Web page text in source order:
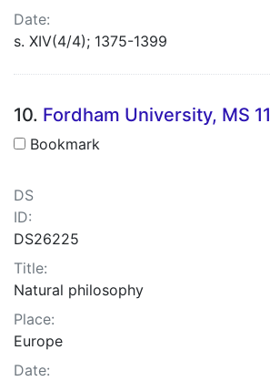
Date:
s. XIV(4/4); 1375-1399
10. Fordham University, MS 11
Bookmark
DS
ID:
DS26225
Title:
Natural philosophy
Place:
Europe
Date: